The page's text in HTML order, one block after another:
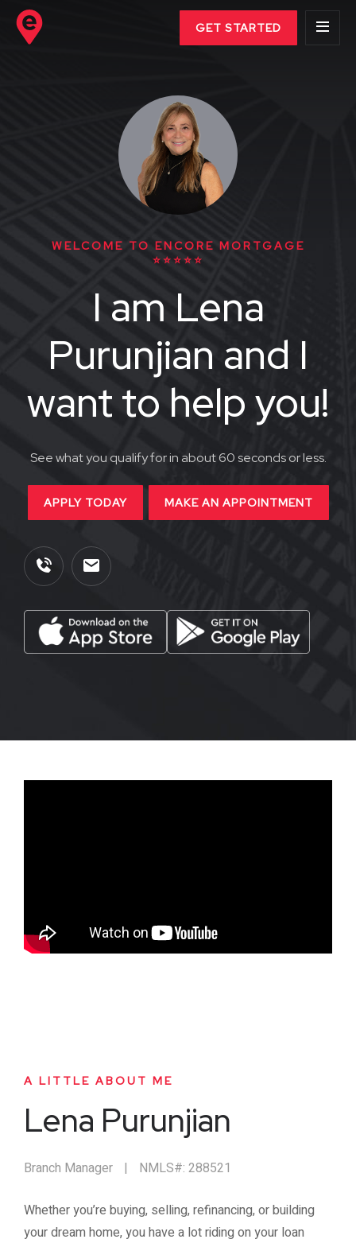
GET STARTED
WELCOME TO ENCORE MORTGAGE
⭐⭐⭐⭐⭐
I am Lena
Purunjian and I
want to help you!
See what you qualify for in about 60 seconds or less.
APPLY TODAY MAKE AN APPOINTMENT
A LITTLE ABOUT ME
Lena Purunjian
Branch Manager | NMLS#: 288521
Whether you’re buying, selling, refinancing, or building
your dream home, you have a lot riding on your loan